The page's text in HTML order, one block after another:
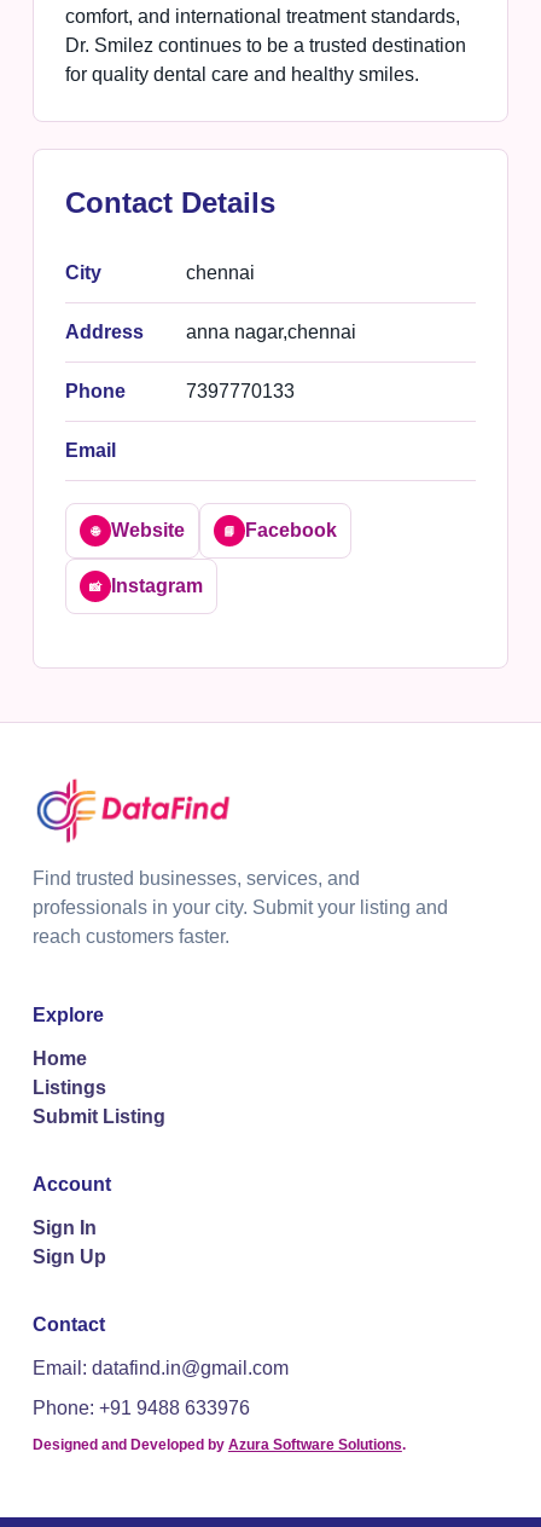
comfort, and international treatment standards,
Dr. Smilez continues to be a trusted destination
for quality dental care and healthy smiles.
Contact Details
City chennai
Address anna nagar,chennai
Phone 7397770133
Email
🌐 Website 📘 Facebook
📸 Instagram
Find trusted businesses, services, and
professionals in your city. Submit your listing and
reach customers faster.
Explore
Home
Listings
Submit Listing
Account
Sign In
Sign Up
Contact
Email: datafind.in@gmail.com
Phone: +91 9488 633976
Designed and Developed by Azura Software Solutions.